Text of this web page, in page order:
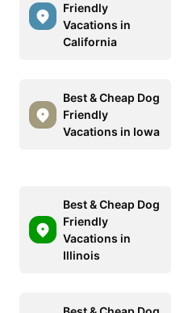
Friendly
Vacations in
California
Best & Cheap Dog
Friendly
Vacations in Iowa
Best & Cheap Dog
Friendly
Vacations in
Illinois